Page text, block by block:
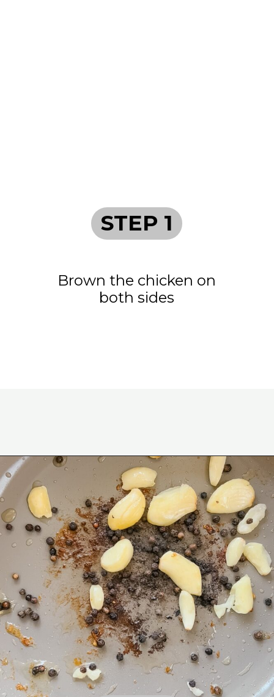
Brown the chicken on
both sides
STEP 1
Opening